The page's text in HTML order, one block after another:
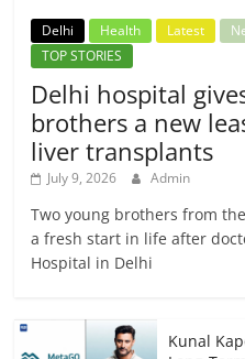
Delhi Health Latest
TOP STORIES
Delhi hospital
brothers a new
liver transplants
July 9, 2026 Admin
Two young brothers from
a fresh start in life after
Hospital in Delhi
Kunal